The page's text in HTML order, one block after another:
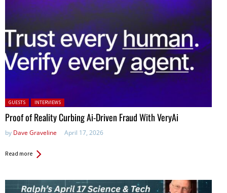
Posted in:
GUESTS INTERVIEWS
Proof of Reality Curbing Ai-Driven Fraud With VeryAi
by Dave Graveline April 17, 2026
Read more